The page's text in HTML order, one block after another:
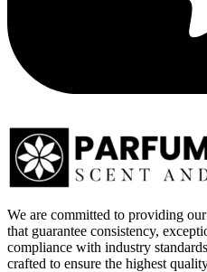
We are committed to providing
that guarantee consistency,
compliance with industry
crafted to ensure the highest